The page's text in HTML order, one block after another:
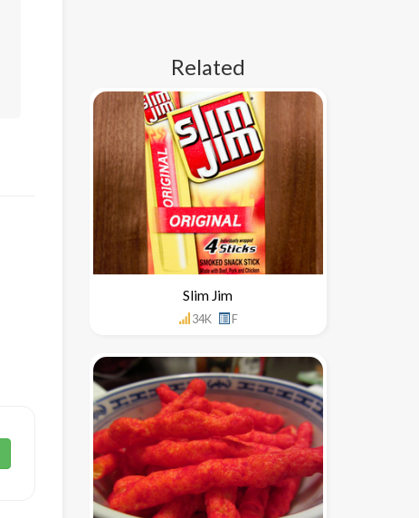
Related
Slim Jim
34K F